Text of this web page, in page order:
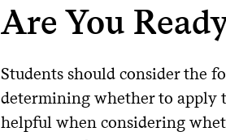
Are You
Students should consider the
determining whether to apply
helpful when considering